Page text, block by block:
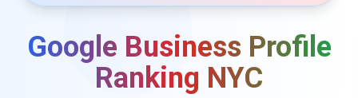
Google Business Profile
Ranking NYC